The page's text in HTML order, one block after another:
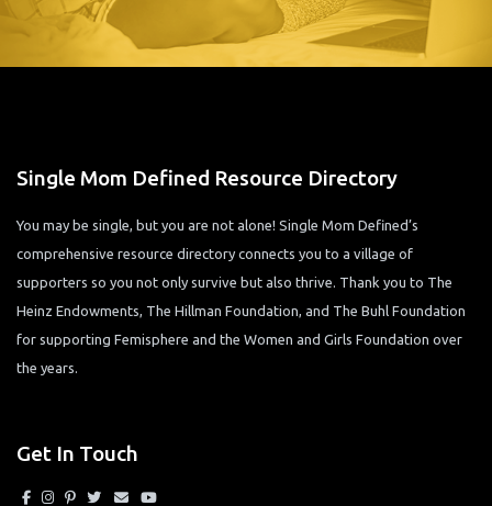
Single Mom Defined Resource Directory
You may be single, but you are not alone! Single Mom Defined’s
comprehensive resource directory connects you to a village of
supporters so you not only survive but also thrive. Thank you to The
Heinz Endowments, The Hillman Foundation, and The Buhl Foundation
for supporting Femisphere and the Women and Girls Foundation over
the years.
Get In Touch